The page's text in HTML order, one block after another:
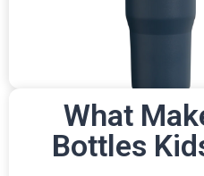
What
Bottles